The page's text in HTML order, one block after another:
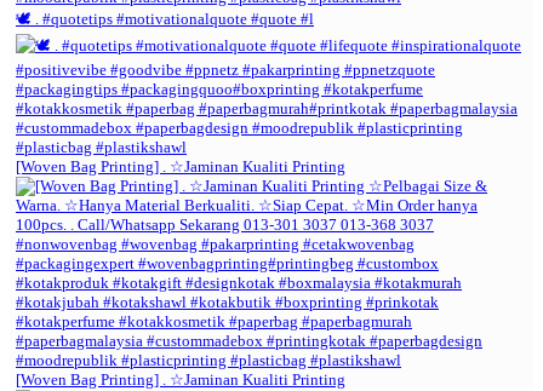
🕊️ . #quotetips #motivationalquote #quote #l
[Woven Bag Printing] . ☆Jaminan Kualiti Printing
[Woven Bag Printing] . ☆Jaminan Kualiti Printing